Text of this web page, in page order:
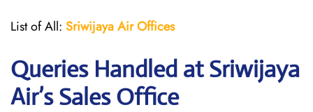
List of All: Sriwijaya Air Offices
Queries Handled atSriwijaya
Air’s Sales Office